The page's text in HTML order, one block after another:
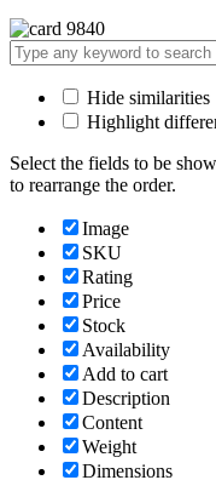
Hide similarities
Highlight
Select the fields to be
to rearrange the order.
Image
SKU
Rating
Price
Stock
Availability
Add to cart
Description
Content
Weight
Dimensions